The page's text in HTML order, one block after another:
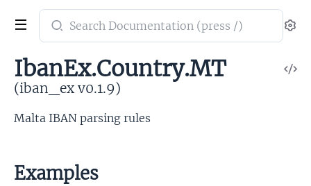
Search
documentation
iban_ex
IbanEx.Country.MT
(iban_ex v0.1.9)
Malta IBAN parsing rules
Examples